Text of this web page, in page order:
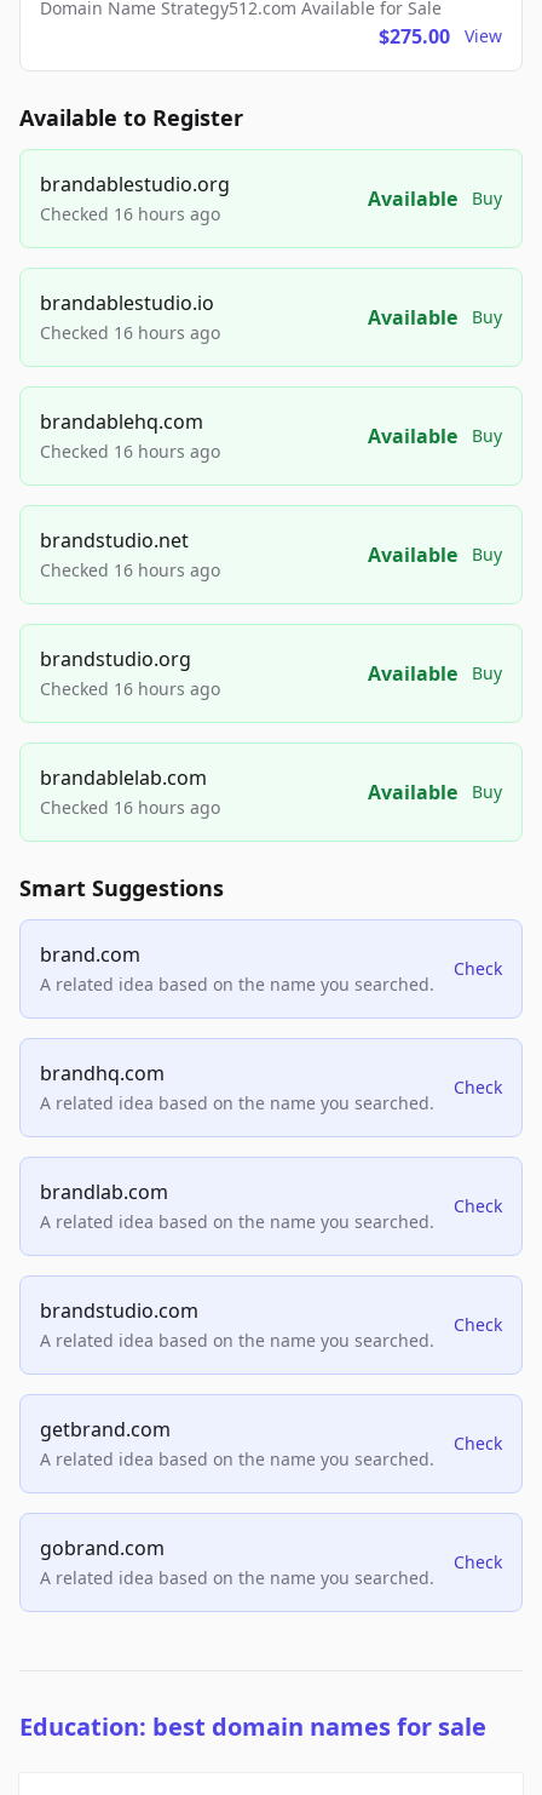
Domain Name Strategy512.com Available for Sale
$275.00 View
Available to Register
brandablestudio.org
Checked 16 hours ago
Available Buy
brandablestudio.io
Checked 16 hours ago
Available Buy
brandablehq.com
Checked 16 hours ago
Available Buy
brandstudio.net
Checked 16 hours ago
Available Buy
brandstudio.org
Checked 16 hours ago
Available Buy
brandablelab.com
Checked 16 hours ago
Available Buy
Smart Suggestions
brand.com
A related idea based on the name you searched.
Check
brandhq.com
A related idea based on the name you searched.
Check
brandlab.com
A related idea based on the name you searched.
Check
brandstudio.com
A related idea based on the name you searched.
Check
getbrand.com
A related idea based on the name you searched.
Check
gobrand.com
A related idea based on the name you searched.
Check
Education: best domain names for sale